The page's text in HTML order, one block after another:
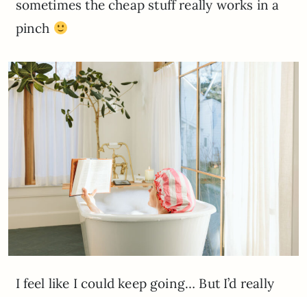
sometimes the cheap stuff really works in a
pinch
I feel like I could keep going… But I’d really